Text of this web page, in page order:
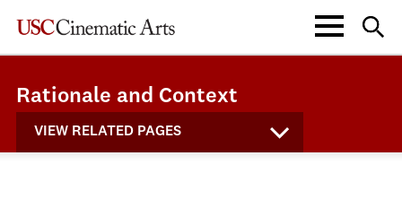
Rationale and Context
VIEW RELATED PAGES